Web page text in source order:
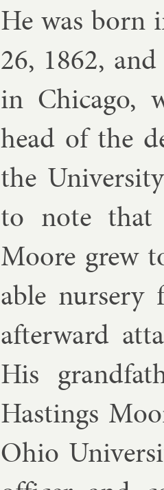
He was born
26, 1862,
in Chica­go,
head of the
the
to note that
Moore grew
able
af­ter­ward
His
Hast­ings
Ohio